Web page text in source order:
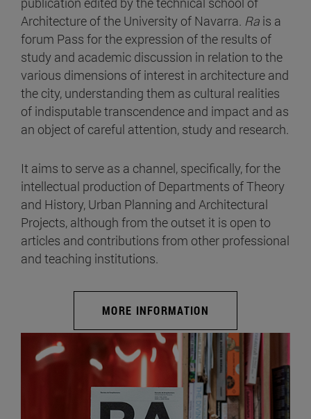
Architecture of the University of Navarra. Ra is a
forum Pass for the expression of the results of
study and academic discussion in relation to the
various dimensions of interest in architecture and
the city, understanding them as cultural realities
of indisputable transcendence and impact and as
an object of careful attention, study and research.
It aims to serve as a channel, specifically, for the
intellectual production of Departments of Theory
and History, Urban Planning and Architectural
Projects, although from the outset it is open to
articles and contributions from other professional
and teaching institutions.
MORE INFORMATION